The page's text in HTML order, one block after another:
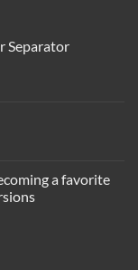
Separator
a favorite